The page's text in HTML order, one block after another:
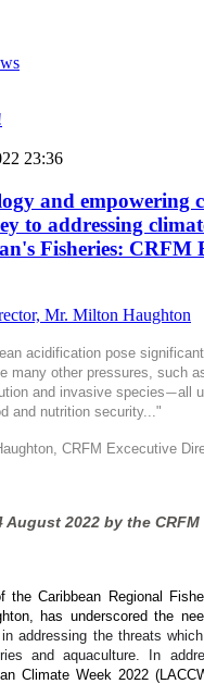
23:36
and empowering
to addressing
Fisheries: CRFM
acidification pose
many other pressures, such
and invasive species—all
and nutrition security..."
CRFM Excecutive
2022 by the CRFM
the Caribbean Regional
has underscored the
addressing the threats
and aquaculture. In
Climate Week 2022